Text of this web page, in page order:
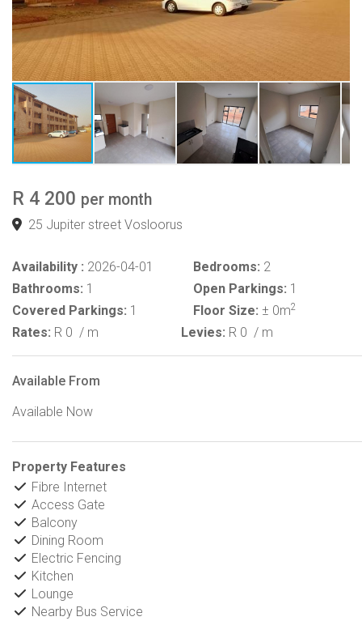
R 4 200 per month
25 Jupiter street Vosloorus
Availability : 2026-04-01 Bedrooms: 2
Bathrooms: 1 Open Parkings: 1
Covered Parkings: 1 Floor Size: ± 0m2
Rates: R 0 / m Levies: R 0 / m
Available From
Available Now
Property Features
Fibre Internet
Access Gate
Balcony
Dining Room
Electric Fencing
Kitchen
Lounge
Nearby Bus Service